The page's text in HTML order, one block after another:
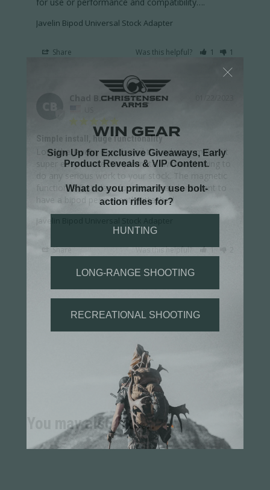
for use or performance and compatibility….
Javelin Bipod Universal Stock Adapter
Share Was this helpful? 1 1
Chad B.
Simple install, huge functionality
Love the Javelin Bipods and this adapter makes it
super easy to use. Simple install without having to
do any serious work to your stock. The magnetic
function is first class for those that don’t want to
have a bipod permanently attached
Javelin Bipod Universal Stock Adapter
Share Was this helpful? 1
You may also like...